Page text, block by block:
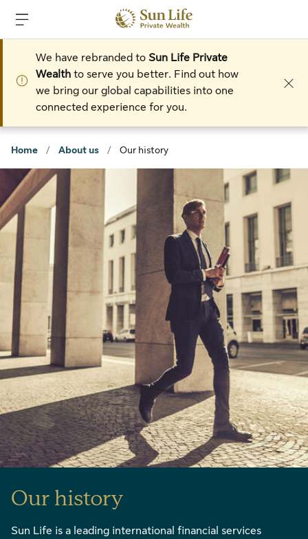
We have rebranded to Sun Life Private
Wealth to serve you better. Find out how
we bring our global capabilities into one
connected experience for you.
Home / About us / Our history
Our history
Sun Life is a leading international financial services